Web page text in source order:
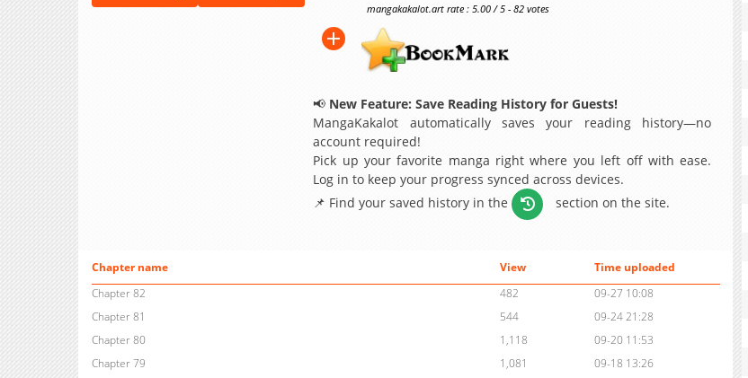
mangakakalot.art rate : 5.00 / 5 - 82 votes
📢 New Feature: Save Reading History for Guests!
MangaKakalot automatically saves your reading history—no
account required!
Pick up your favorite manga right where you left off with ease.
Log in to keep your progress synced across devices.
📌 Find your saved history in the
section on the site.
Chapter name View
Time uploaded
Chapter 82
482
09-27 10:08
Chapter 81
544
09-24 21:28
Chapter 80
1,118
09-20 11:53
Chapter 79
1,081
09-18 13:26